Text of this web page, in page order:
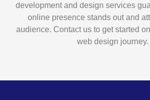
development and design services
online presence stands out and
audience. Contact us to get started
web design journey.